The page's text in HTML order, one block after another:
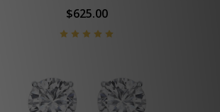
$625.00